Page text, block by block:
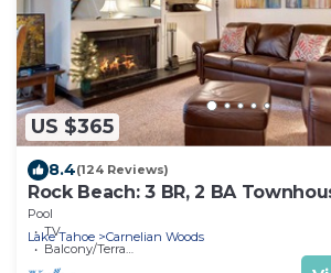
US $365
8.4(124 Reviews)
Rock Beach: 3 BR, 2 BA
Bay, Sleeps 8
Pool
TV
Balcony/Terrace
Lake Tahoe Carnelian Woods